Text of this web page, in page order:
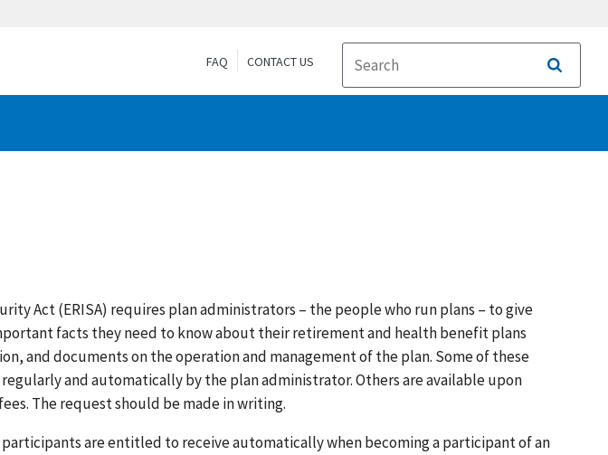
FAQ CONTACT US
Search
Act (ERISA) requires plan administrators – the people who run plans – to give
facts they need to know about their retirement and health benefit plans
and documents on the operation and management of the plan. Some of these
and automatically by the plan administrator. Others are available upon
The request should be made in writing.
are entitled to receive automatically when becoming a participant of an